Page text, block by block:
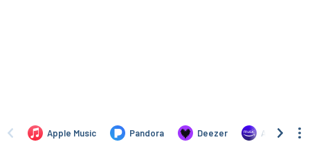
Apple Music Pandora Deezer Amazon